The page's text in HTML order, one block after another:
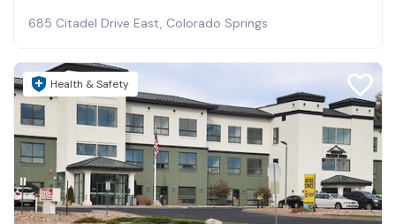
685 Citadel Drive East, Colorado Springs
Health & Safety